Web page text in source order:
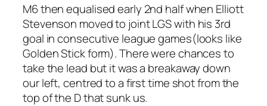
M6 then equalised early 2nd half when Elliott
Stevenson moved to joint LGS with his 3rd
goal in consecutive league games(looks like
Golden Stick form). There were chances to
take the lead but it was a breakaway down
our left, centred to a first time shot from the
top of the D that sunk us.